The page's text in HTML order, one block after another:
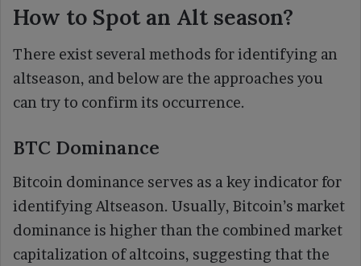
How to Spot an Alt season?
There exist several methods for identifying an
altseason, and below are the approaches you
can try to confirm its occurrence.
BTC Dominance
Bitcoin dominance serves as a key indicator for
identifying Altseason. Usually, Bitcoin’s market
dominance is higher than the combined market
capitalization of altcoins, suggesting that the